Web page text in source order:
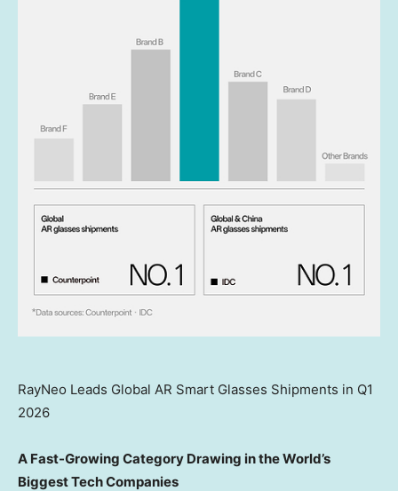
RayNeo Leads Global AR Smart Glasses Shipments in Q1
2026
A Fast-Growing Category Drawing in the World’s
Biggest Tech Companies